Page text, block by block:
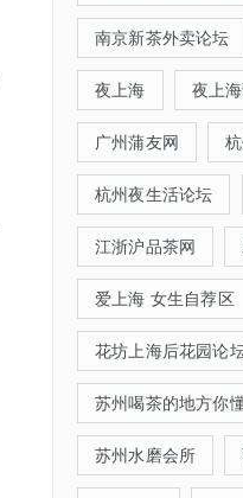
南京新茶外卖论坛
夜上海 夜上
广州蒲友网
杭州夜生活论坛
江浙沪品茶网
爱上海 女生自荐区
花坊上海后花园论
苏州喝茶的地方你
苏州水磨会所